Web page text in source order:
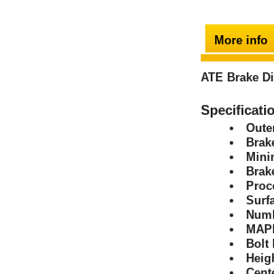
More info
ATE Brake
Bolt